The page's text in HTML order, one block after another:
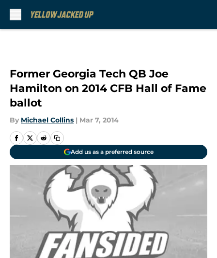
Former Georgia Tech QB Joe
Hamilton on 2014 CFB Hall of Fame
ballot
By Michael Collins | Mar 7, 2014
Add us as a preferred source